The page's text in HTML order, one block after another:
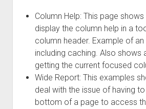
Column Help: This page
display the column help in a
column header. Example of
including caching. Also shows
getting the current focused
Wide Report: This examples
deal with the issue of having
bottom of a page to access